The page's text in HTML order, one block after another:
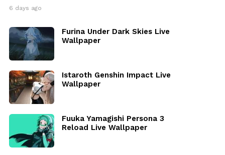
6 days ago
Furina Under Dark Skies Live
Wallpaper
Istaroth Genshin Impact Live
Wallpaper
Fuuka Yamagishi Persona 3
Reload Live Wallpaper